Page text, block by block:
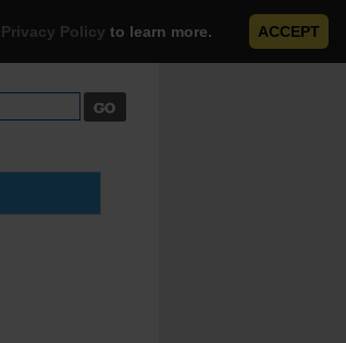
Privacy Policy to learn more. ACCEPT